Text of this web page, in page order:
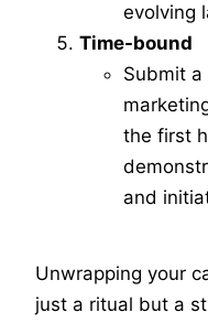
evolving
Time-bound
Submit
the first
and
Unwrapping your
just a ritual but a